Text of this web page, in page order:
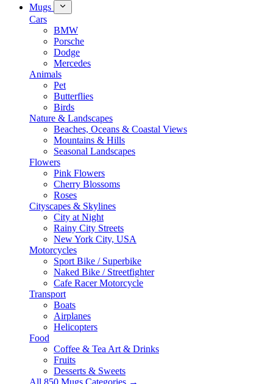
Mugs
Cars
BMW
Porsche
Dodge
Mercedes
Animals
Pet
Butterflies
Birds
Nature & Landscapes
Beaches, Oceans & Coastal Views
Mountains & Hills
Seasonal Landscapes
Flowers
Pink Flowers
Cherry Blossoms
Roses
Cityscapes & Skylines
City at Night
Rainy City Streets
New York City, USA
Motorcycles
Sport Bike / Superbike
Naked Bike / Streetfighter
Cafe Racer Motorcycle
Transport
Boats
Airplanes
Helicopters
Food
Coffee & Tea Art & Drinks
Fruits
Desserts & Sweets
All 850 Mugs Categories →